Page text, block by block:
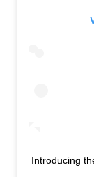
Introducing